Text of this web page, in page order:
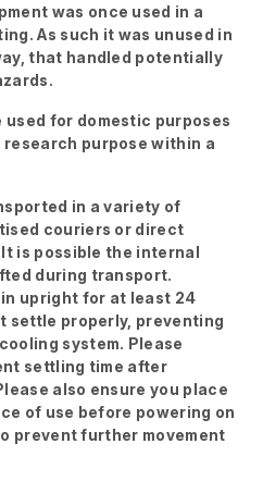
was once used in a
As such it was unused in
that handled potentially
for domestic purposes
purpose within a
in a variety of
couriers or direct
is possible the internal
during transport.
upright for at least 24
settle properly, preventing
system. Please
settling time after
also ensure you place
of use before powering on
prevent further movement